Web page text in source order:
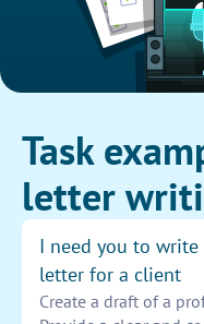
Task
letter
I need you to
letter for a client
Create a draft of a